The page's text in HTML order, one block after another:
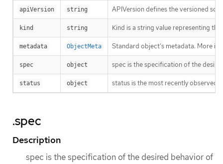
apiVersion string APIVersion defines the versioned
kind string Kind is a string value representing
metadata ObjectMeta Standard object’s metadata. More
spec object spec is the specification of the
status object status is the most recently observed
.spec
Description
spec is the specification of the desired behavior of